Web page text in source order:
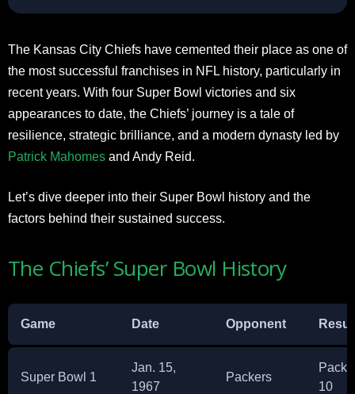
The Kansas City Chiefs have cemented their place as one of
the most successful franchises in NFL history, particularly in
recent years. With four Super Bowl victories and six
appearances to date, the Chiefs’ journey is a tale of
resilience, strategic brilliance, and a modern dynasty led by
Patrick Mahomes and Andy Reid.
Let’s dive deeper into their Super Bowl history and the
factors behind their sustained success.
The Chiefs’ Super Bowl History
Game Date Opponent
Super Bowl 1
Jan. 15,
1967
Packers
10